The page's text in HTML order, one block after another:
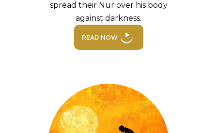
spread their Nur over his body
against darkness.
READ NOW